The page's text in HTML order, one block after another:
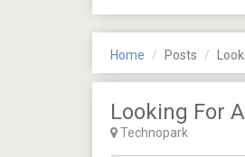
Home Posts
Looking For
Technopark